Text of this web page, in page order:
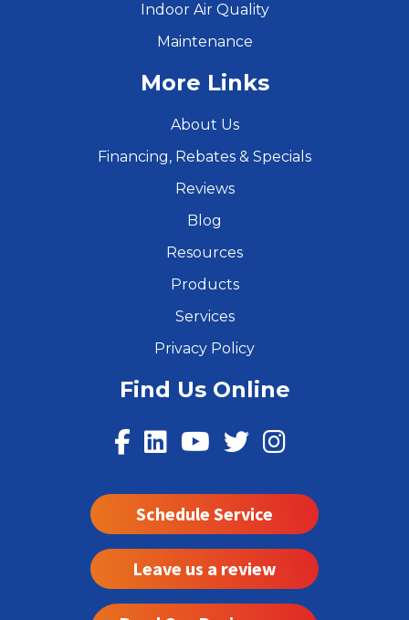
Indoor Air Quality
Maintenance
More Links
About Us
Financing, Rebates & Specials
Reviews
Blog
Resources
Products
Services
Privacy Policy
Find Us Online
Schedule Service
Leave us a review